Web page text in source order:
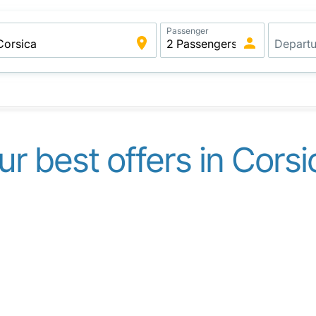
Passenger
best offers in